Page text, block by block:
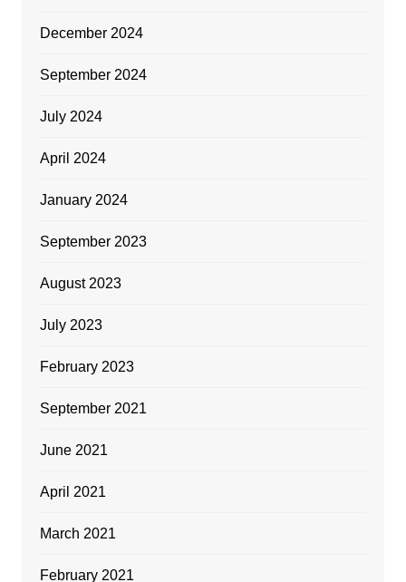
December 2024
September 2024
July 2024
April 2024
January 2024
September 2023
August 2023
July 2023
February 2023
September 2021
June 2021
April 2021
March 2021
February 2021